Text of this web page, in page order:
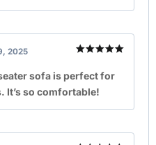
out of 5
2025
sofa is perfect for
It’s so comfortable!